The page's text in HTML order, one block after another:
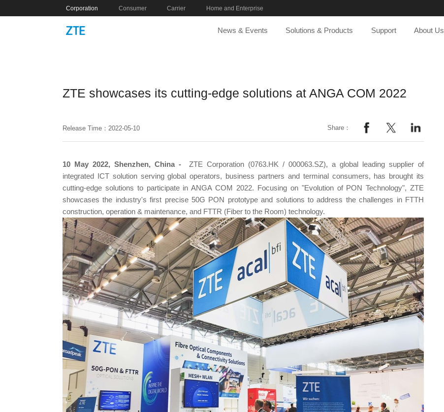
Corporation Consumer Carrier Home and Enterprise
News & Events Solutions & Products Support About Us
ZTE showcases its cutting-edge solutions at ANGA COM 2022
Release Time：2022-05-10 Share：
10 May 2022, Shenzhen, China -
ZTE Corporation (0763.HK / 000063.SZ), a global leading supplier of
integrated ICT solution serving global operators, business partners and terminal consumers, has brought its
cutting-edge solutions to participate in ANGA COM 2022. Focusing on "Evolution of PON Technology", ZTE
showcases the industry's first precise 50G PON prototype and solutions to address the challenges in FTTH
construction, operation & maintenance, and FTTR (Fiber to the Room) technology.